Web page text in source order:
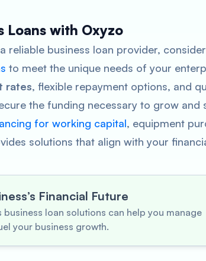
Loans with Oxyzo
reliable business loan provider, consider
to meet the unique needs of your
rates, flexible repayment options, and
the funding necessary to grow and
for working capital, equipment
solutions that align with your
Financial Future
business loan solutions can help you manage
your business growth.